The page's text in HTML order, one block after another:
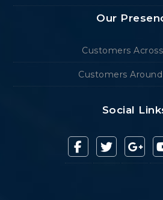
Our
Customers
Customers
Social